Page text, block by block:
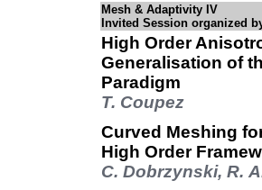
Mesh & Adaptivity IV
Invited Session organized
High Order
Generalisation of
Paradigm
T. Coupez
Curved Meshing
High Order
C. Dobrzynski, R.